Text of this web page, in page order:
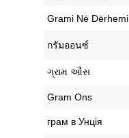
‎Grami Në Dërhemi
‎กรัมออนซ์
‎ગ્રામ ઔંસ
‎Gram Ons
‎грам в Унція